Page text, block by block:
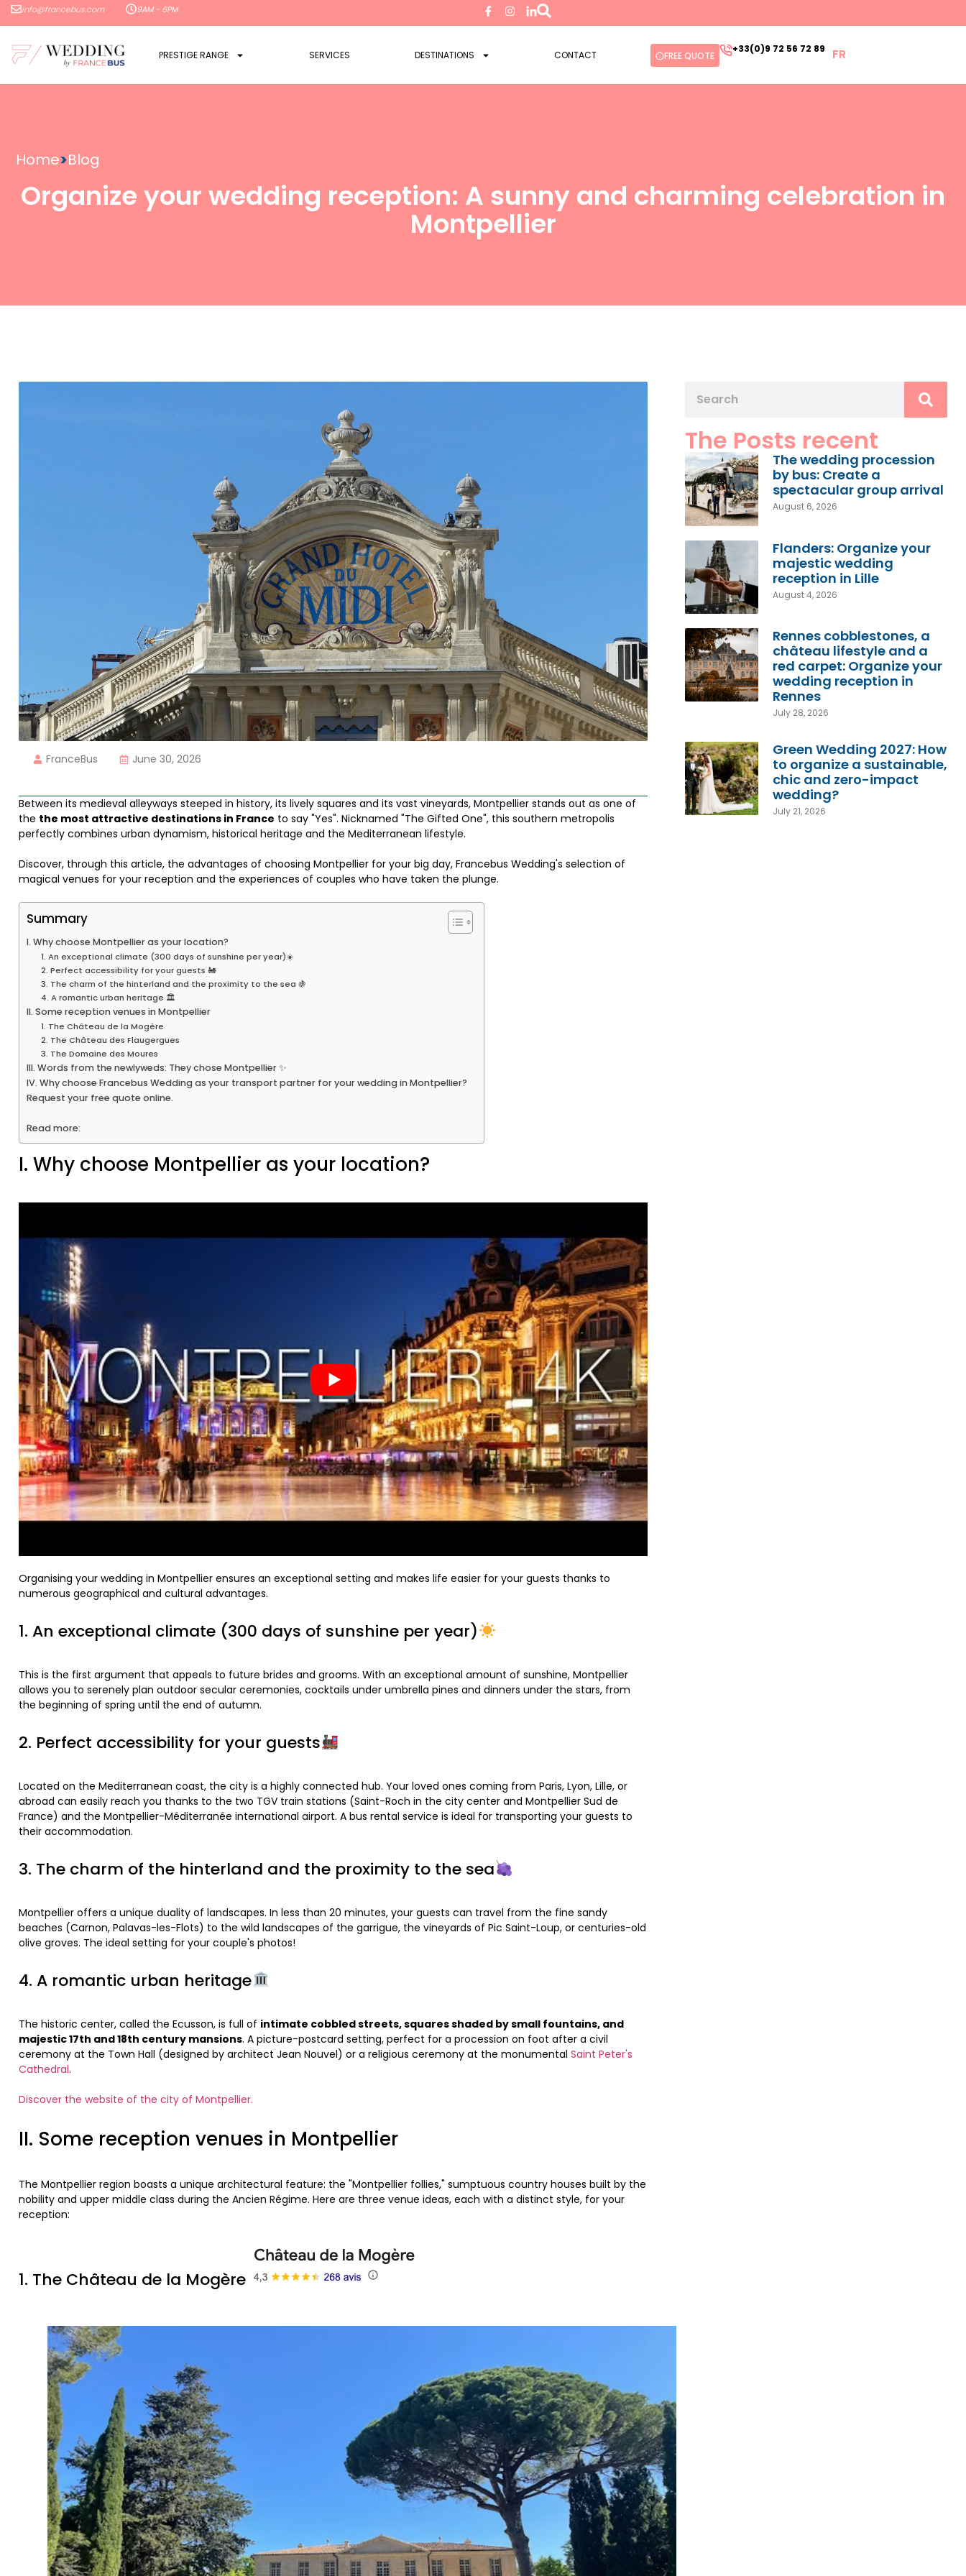
info@francebus.com 9AM - 6PM
PRESTIGE RANGE SERVICES DESTINATIONS CONTACT FREE QUOTE
+33(0)9 72 56 72 89 FR
Home>Blog
Organize your wedding reception: A sunny and charming celebration in
Montpellier
FranceBus June 30, 2026
Between its medieval alleyways steeped in history, its lively squares and its vast vineyards, Montpellier stands out as one of
the the most attractive destinations in France to say "Yes". Nicknamed "The Gifted One", this southern metropolis
perfectly combines urban dynamism, historical heritage and the Mediterranean lifestyle.
Discover, through this article, the advantages of choosing Montpellier for your big day, Francebus Wedding's selection of
magical venues for your reception and the experiences of couples who have taken the plunge.
Summary
I. Why choose Montpellier as your location?
1. An exceptional climate (300 days of sunshine per year)☀️
2. Perfect accessibility for your guests 🚂
3. The charm of the hinterland and the proximity to the sea 🍇
4. A romantic urban heritage 🏛️
II. Some reception venues in Montpellier
1. The Château de la Mogère
2. The Château des Flaugergues
3. The Domaine des Moures
III. Words from the newlyweds: They chose Montpellier ✨
IV. Why choose Francebus Wedding as your transport partner for your wedding in Montpellier?
Request your free quote online.
Read more:
I. Why choose Montpellier as your location?
Organising your wedding in Montpellier ensures an exceptional setting and makes life easier for your guests thanks to
numerous geographical and cultural advantages.
1. An exceptional climate (300 days of sunshine per year)
This is the first argument that appeals to future brides and grooms. With an exceptional amount of sunshine, Montpellier
allows you to serenely plan outdoor secular ceremonies, cocktails under umbrella pines and dinners under the stars, from
the beginning of spring until the end of autumn.
2. Perfect accessibility for your guests
Located on the Mediterranean coast, the city is a highly connected hub. Your loved ones coming from Paris, Lyon, Lille, or
abroad can easily reach you thanks to the two TGV train stations (Saint-Roch in the city center and Montpellier Sud de
France) and the Montpellier-Méditerranée international airport. A bus rental service is ideal for transporting your guests to
their accommodation.
3. The charm of the hinterland and the proximity to the sea
Montpellier offers a unique duality of landscapes. In less than 20 minutes, your guests can travel from the fine sandy
beaches (Carnon, Palavas-les-Flots) to the wild landscapes of the garrigue, the vineyards of Pic Saint-Loup, or centuries-old
olive groves. The ideal setting for your couple's photos!
4. A romantic urban heritage
The historic center, called the Ecusson, is full of intimate cobbled streets, squares shaded by small fountains, and
majestic 17th and 18th century mansions. A picture-postcard setting, perfect for a procession on foot after a civil
ceremony at the Town Hall (designed by architect Jean Nouvel) or a religious ceremony at the monumental Saint Peter's
Cathedral.
Discover the website of the city of Montpellier.
II. Some reception venues in Montpellier
The Montpellier region boasts a unique architectural feature: the "Montpellier follies," sumptuous country houses built by the
nobility and upper middle class during the Ancien Régime. Here are three venue ideas, each with a distinct style, for your
reception:
1. The Château de la Mogère
The Posts recent
The wedding procession
by bus: Create a
spectacular group arrival
August 6, 2026
Flanders: Organize your
majestic wedding
reception in Lille
August 4, 2026
Rennes cobblestones, a
château lifestyle and a
red carpet: Organize your
wedding reception in
Rennes
July 28, 2026
Green Wedding 2027: How
to organize a sustainable,
chic and zero-impact
wedding?
July 21, 2026